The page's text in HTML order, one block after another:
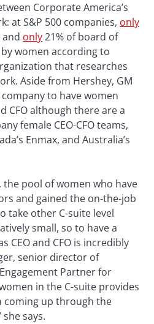
Corporate America’s
at S&P 500 companies, only
and only21% of board of
women according to
that researches
Aside from Hershey, GM
to have women
CFO although there are a
female CEO-CFO teams,
Enmax, and Australia’s
the pool of women who have
and gained the on-the-job
take other C-suite level
small, so to have a
CEO and CFO is incredibly
senior director of
Partner for
in the C-suite provides
coming up through the
says.